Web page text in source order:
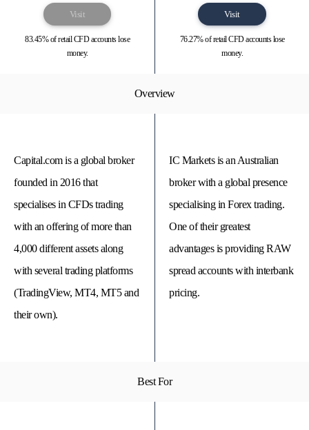
Visit
83.45% of retail CFD accounts lose
money.
Visit
76.27% of retail CFD accounts lose
money.
Overview
Capital.com is a global broker
founded in 2016 that
specialises in CFDs trading
with an offering of more than
4,000 different assets along
with several trading platforms
(TradingView, MT4, MT5 and
their own).
IC Markets is an Australian
broker with a global presence
specialising in Forex trading.
One of their greatest
advantages is providing RAW
spread accounts with interbank
pricing.
Best For